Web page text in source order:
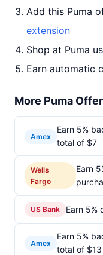
Add this Puma
extension
Shop at Puma
Earn automatic
More Puma
Amex
Earn 5%
total of $7
Wells
Fargo
Earn
US Bank Earn 5%
Amex
Earn 5%
total of $13